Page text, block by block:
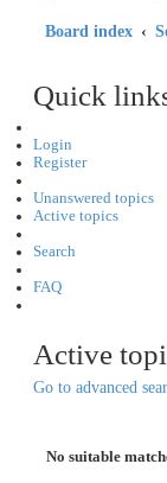
Board index
Quick
Login
Register
Unanswered topics
Active topics
Search
FAQ
Active
Go to advanced
No suitable